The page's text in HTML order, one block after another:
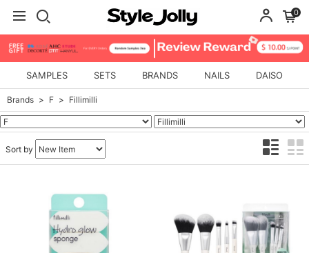
0
SAMPLES SETS BRANDS NAILS DAISO
Brands F Fillimilli
Sort by